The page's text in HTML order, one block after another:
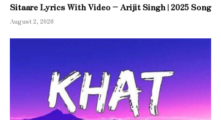
Sitaare Lyrics With Video – Arijit Singh | 2025 Song
August 2, 2026